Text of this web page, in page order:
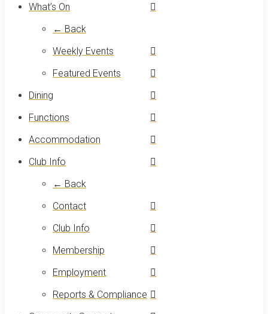
What’s On
← Back
Weekly Events
Featured Events
Dining
Functions
Accommodation
Club Info
← Back
Contact
Club Info
Membership
Employment
Reports & Compliance